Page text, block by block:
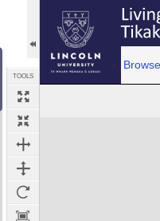
TOOLS
Expand/collapse